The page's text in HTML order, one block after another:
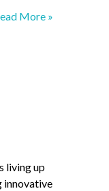
More »
living up
innovative